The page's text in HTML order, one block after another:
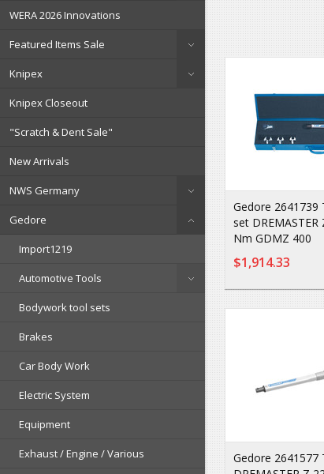
WERA 2026 Innovations
Featured Items Sale
Knipex
Knipex Closeout
"Scratch & Dent Sale"
New Arrivals
NWS Germany
Gedore
Import1219
Automotive Tools
Bodywork tool sets
Brakes
Car Body Work
Electric System
Equipment
Exhaust / Engine / Various
Gedore 2641739
set
Nm GDMZ 400
$1,914.33
Gedore 2641577